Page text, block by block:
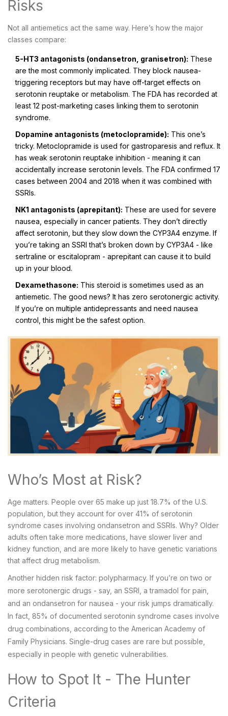
Risks
Not all antiemetics act the same way. Here’s how the major
classes compare:
5-HT3 antagonists (ondansetron, granisetron): These
are the most commonly implicated. They block nausea-
triggering receptors but may have off-target effects on
serotonin reuptake or metabolism. The FDA has recorded at
least 12 post-marketing cases linking them to serotonin
syndrome.
Dopamine antagonists (metoclopramide): This one’s
tricky. Metoclopramide is used for gastroparesis and reflux. It
has weak serotonin reuptake inhibition - meaning it can
accidentally increase serotonin levels. The FDA confirmed 17
cases between 2004 and 2018 when it was combined with
SSRIs.
NK1 antagonists (aprepitant): These are used for severe
nausea, especially in cancer patients. They don’t directly
affect serotonin, but they slow down the CYP3A4 enzyme. If
you’re taking an SSRI that’s broken down by CYP3A4 - like
sertraline or escitalopram - aprepitant can cause it to build
up in your blood.
Dexamethasone: This steroid is sometimes used as an
antiemetic. The good news? It has zero serotonergic activity.
If you’re on multiple antidepressants and need nausea
control, this might be the safest option.
Who’s Most at Risk?
Age matters. People over 65 make up just 18.7% of the U.S.
population, but they account for over 41% of serotonin
syndrome cases involving ondansetron and SSRIs. Why? Older
adults often take more medications, have slower liver and
kidney function, and are more likely to have genetic variations
that affect drug metabolism.
Another hidden risk factor: polypharmacy. If you’re on two or
more serotonergic drugs - say, an SSRI, a tramadol for pain,
and an ondansetron for nausea - your risk jumps dramatically.
In fact, 85% of documented serotonin syndrome cases involve
drug combinations, according to the American Academy of
Family Physicians. Single-drug cases are rare but possible,
especially in people with genetic vulnerabilities.
How to Spot It - The Hunter
Criteria